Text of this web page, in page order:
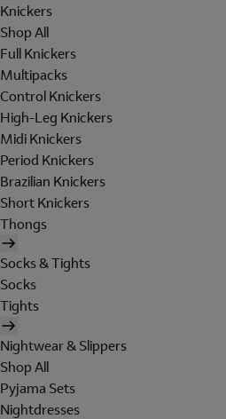
Knickers
Shop All
Full Knickers
Multipacks
Control Knickers
High-Leg Knickers
Midi Knickers
Period Knickers
Brazilian Knickers
Short Knickers
Thongs
Socks & Tights
Socks
Tights
Nightwear & Slippers
Shop All
Pyjama Sets
Nightdresses